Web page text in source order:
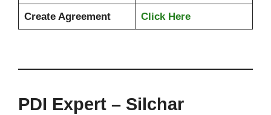
Create Agreement Click Here
PDI Expert – Silchar